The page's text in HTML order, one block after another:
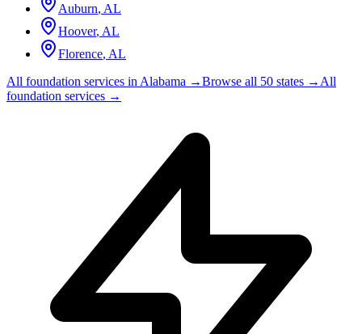
Auburn, AL
Hoover, AL
Florence, AL
All foundation services in Alabama →Browse all 50 states → All
foundation services →